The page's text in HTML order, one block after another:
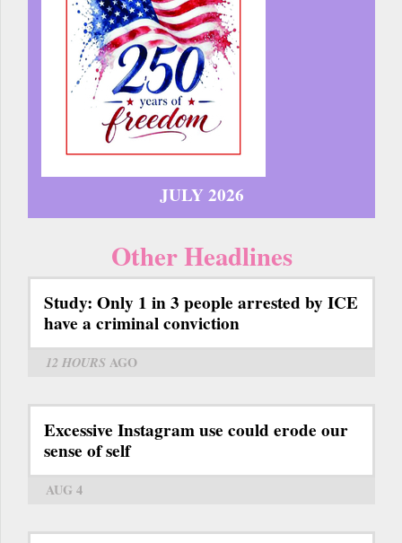
JULY 2026
Other Headlines
Study: Only 1 in 3 people arrested by ICE
have a criminal conviction
12 HOURS AGO
Excessive Instagram use could erode our
sense of self
AUG 4